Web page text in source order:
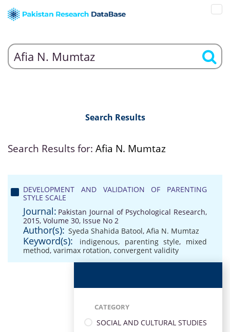
Search Results
Search Results for: Afia N. Mumtaz
DEVELOPMENT AND VALIDATION OF PARENTING
STYLE SCALE
Journal: Pakistan Journal of Psychological Research,
2015, Volume 30, Issue No 2
Author(s): Syeda Shahida Batool, Afia N. Mumtaz
Keyword(s): indigenous, parenting style, mixed
method, varimax rotation, convergent validity
CATEGORY
SOCIAL AND CULTURAL STUDIES